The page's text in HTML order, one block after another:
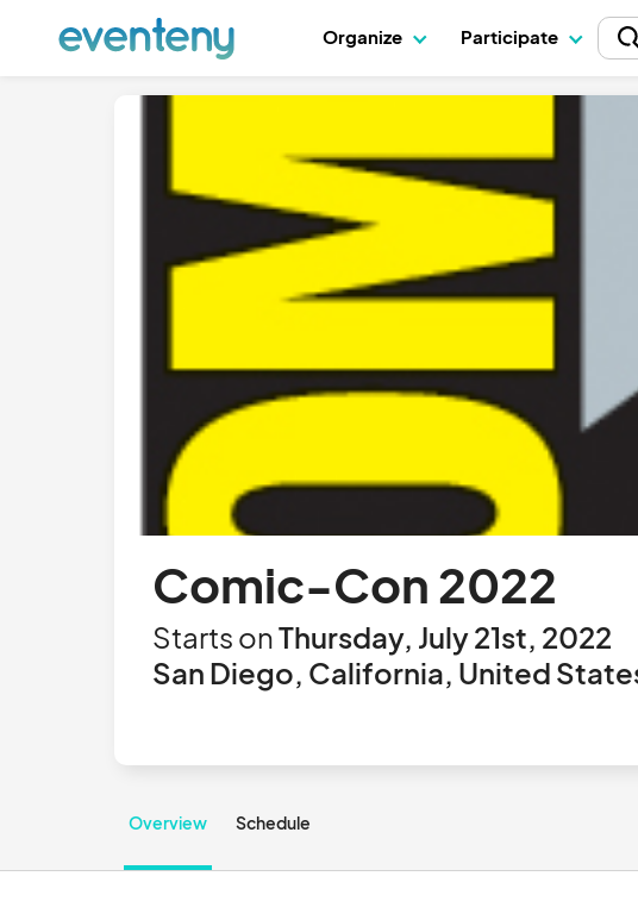
Organize Participate
Comic-Con 2022
Starts onThursday, July 21st, 2022
San Diego, California, United
Overview Schedule